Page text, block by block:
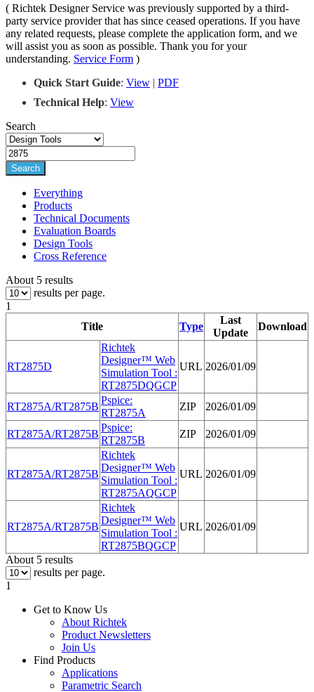
( Richtek Designer Service was previously supported by a third-
party service provider that has since ceased operations. If you have
any related requests, please complete the application form, and we
will assist you as soon as possible. Thank you for your
understanding. Service Form )
Quick Start Guide: View | PDF
Technical Help: View
Search
Search
Everything
Products
Technical Documents
Evaluation Boards
Design Tools
Cross Reference
About 5 results
results per page.
1
Title
Type
Last
Update
Download
RT2875D
Richtek
Designer™ Web
Simulation Tool :
RT2875DQGCP
URL 2026/01/09
RT2875A/RT2875B
Pspice:
RT2875A
ZIP 2026/01/09
RT2875A/RT2875B
Pspice:
RT2875B
ZIP 2026/01/09
RT2875A/RT2875B
Richtek
Designer™ Web
Simulation Tool :
RT2875AQGCP
URL 2026/01/09
RT2875A/RT2875B
Richtek
Designer™ Web
Simulation Tool :
RT2875BQGCP
URL 2026/01/09
About 5 results
results per page.
1
Get to Know Us
About Richtek
Product Newsletters
Join Us
Find Products
Applications
Parametric Search